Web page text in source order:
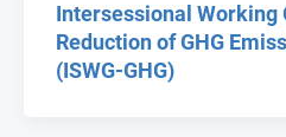
Intersessional Working
Reduction of GHG
(ISWG-GHG)